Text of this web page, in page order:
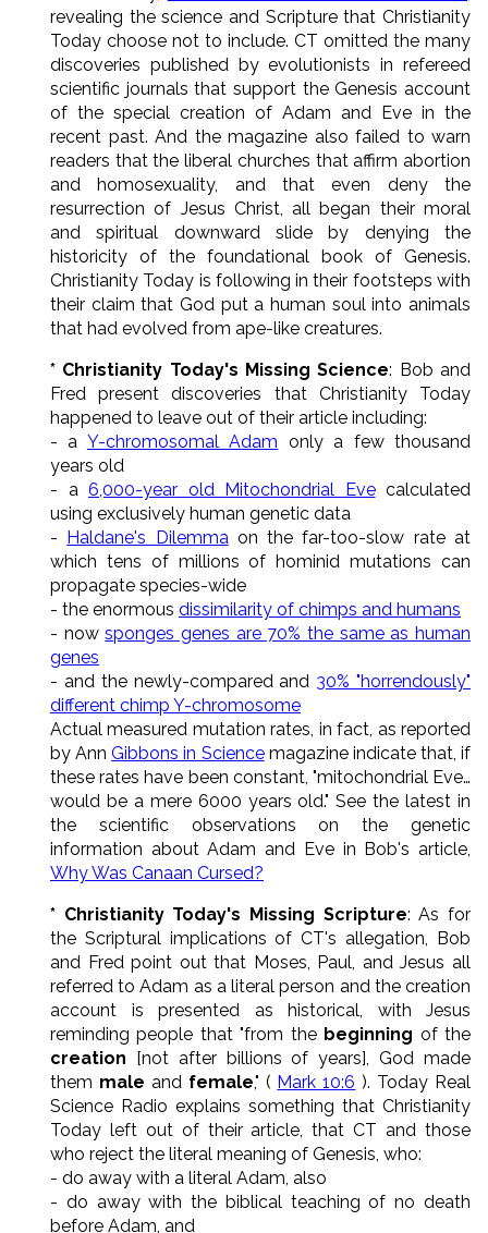
revealing the science and Scripture that Christianity
Today choose not to include. CT omitted the many
discoveries published by evolutionists in refereed
scientific journals that support the Genesis account
of the special creation of Adam and Eve in the
recent past. And the magazine also failed to warn
readers that the liberal churches that affirm abortion
and homosexuality, and that even deny the
resurrection of Jesus Christ, all began their moral
and spiritual downward slide by denying the
historicity of the foundational book of Genesis.
Christianity Today is following in their footsteps with
their claim that God put a human soul into animals
that had evolved from ape-like creatures.
* Christianity Today's Missing Science: Bob and
Fred present discoveries that Christianity Today
happened to leave out of their article including:
- a Y-chromosomal Adam only a few thousand
years old
- a 6,000-year old Mitochondrial Evecalculated
using exclusively human genetic data
- Haldane's Dilemma on the far-too-slow rate at
which tens of millions of hominid mutations can
propagate species-wide
- the enormous dissimilarity of chimps and humans
- nowsponges genes are 70% the same as human
genes
- and the newly-compared and 30% "horrendously"
different chimp Y-chromosome
Actual measured mutation rates, in fact, as reported
by AnnGibbons in Sciencemagazine indicate that, if
these rates have been constant, "mitochondrial Eve…
would be a mere 6000 years old." See the latest in
the scientific observations on the genetic
information about Adam and Eve in Bob's article,
Why Was Canaan Cursed?
* Christianity Today's Missing Scripture: As for
the Scriptural implications of CT's allegation, Bob
and Fred point out that Moses, Paul, and Jesus all
referred to Adam as a literal person and the creation
account is presented as historical, with Jesus
reminding people that "from the beginning of the
creation [not after billions of years], God made
them male and female," ( Mark 10:6 ). Today Real
Science Radio explains something that Christianity
Today left out of their article, that CT and those
who reject the literal meaning of Genesis, who:
- do away with a literal Adam, also
- do away with the biblical teaching of no death
before Adam, and